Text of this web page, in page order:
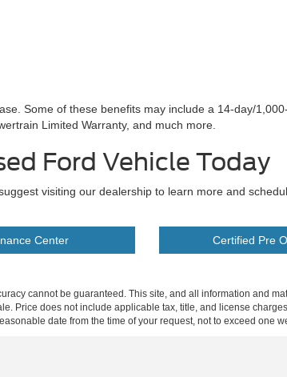
Some of these benefits may include a 14-day/
Limited Warranty, and much more.
Ford Vehicle Today
visiting our dealership to learn more and
Center Certified Pre
cannot be guaranteed. This site, and all information and
Price does not include applicable tax, title, and license
date from the time of your request, not to exceed one